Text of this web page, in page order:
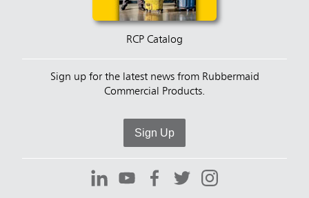
RCP Catalog
Sign up for the latest news from Rubbermaid
Commercial Products.
Sign Up